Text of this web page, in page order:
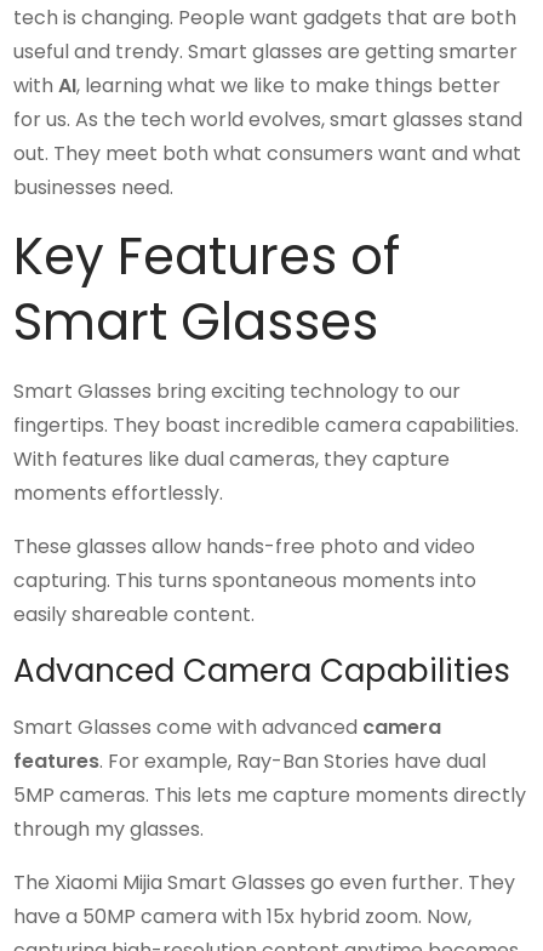
tech is changing. People want gadgets that are both
useful and trendy. Smart glasses are getting smarter
withAI, learning what we like to make things better
for us. As the tech world evolves, smart glasses stand
out. They meet both what consumers want and what
businesses need.
Key Features of
Smart Glasses
Smart Glasses bring exciting technology to our
fingertips. They boast incredible camera capabilities.
With features like dual cameras, they capture
moments effortlessly.
These glasses allow hands-free photo and video
capturing. This turns spontaneous moments into
easily shareable content.
Advanced Camera Capabilities
Smart Glasses come with advanced camera
features. For example, Ray-Ban Stories have dual
5MP cameras. This lets me capture moments directly
through my glasses.
The Xiaomi Mijia Smart Glasses go even further. They
have a 50MP camera with 15x hybrid zoom. Now,